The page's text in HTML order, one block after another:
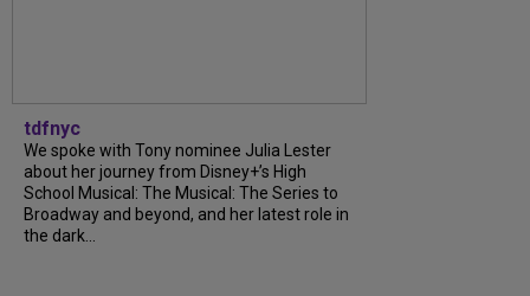
tdfnyc
We spoke with Tony nominee Julia Lester
about her journey from Disney+’s High
School Musical: The Musical: The Series to
Broadway and beyond, and her latest role in
the dark...